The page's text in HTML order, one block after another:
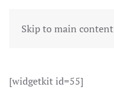
Skip to main content
[widgetkit id=55]